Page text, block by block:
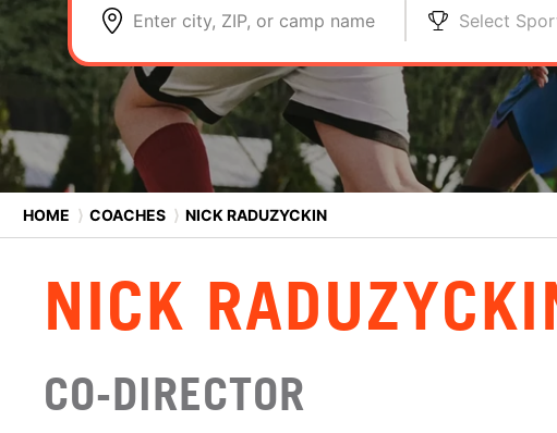
Enter city, ZIP, or camp name Select
HOME ⟩ COACHES ⟩ NICK RADUZYCKIN
NICK
CO-DIRECTOR